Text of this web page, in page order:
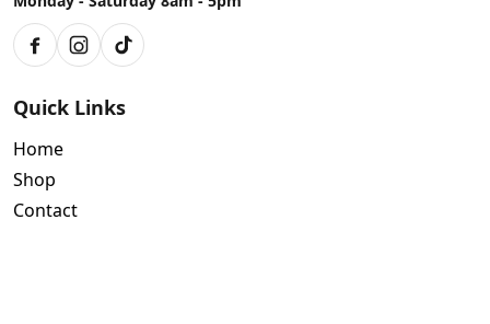
FacebookInstagram
TikTok
Quick Links
Home
Shop
Contact